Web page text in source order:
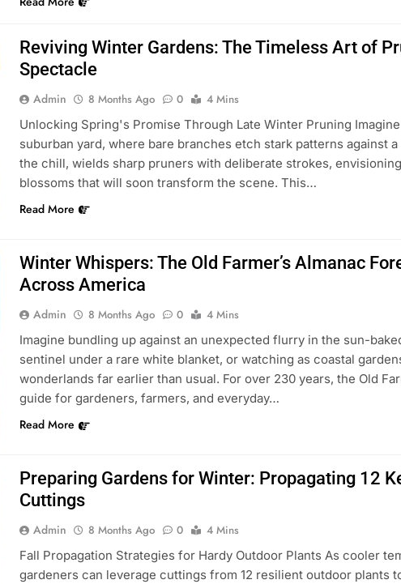
Reviving Winter Gardens: The Timeless Art of
Spectacle
Admin 8 Months Ago 0
4 Mins
Unlocking Spring's Promise Through Late Winter Pruning
suburban yard, where bare branches etch stark patterns against
the chill, wields sharp pruners with deliberate strokes,
blossoms that will soon transform the scene. This…
Read More
Winter Whispers: The Old Farmer’s Almanac
Across America
Admin 8 Months Ago 0
4 Mins
Imagine bundling up against an unexpected flurry in the sun-
sentinel under a rare white blanket, or watching as coastal
wonderlands far earlier than usual. For over 230 years, the Old
guide for gardeners, farmers, and everyday…
Read More
Preparing Gardens for Winter: Propagating 12
Cuttings
Admin 8 Months Ago 0
4 Mins
Fall Propagation Strategies for Hardy Outdoor Plants As cooler
gardeners can leverage cuttings from 12 resilient outdoor plants